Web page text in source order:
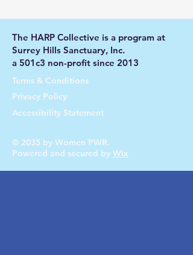
The HARP Collective is a program at
Surrey Hills Sanctuary, Inc.
a 501c3 non-profit since 2013
Terms & Conditions
Privacy Policy
Accessibility Statement
© 2035 by Women PWR.
Powered and secured by Wix